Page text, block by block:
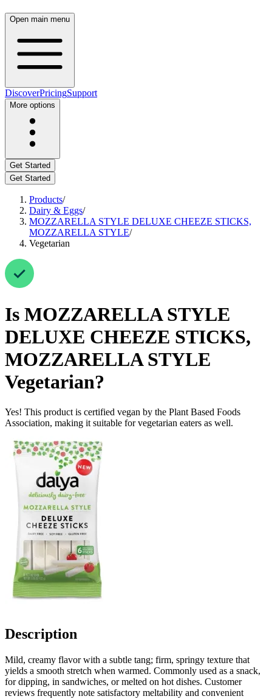
Open main menu
DiscoverPricingSupport
More options
Get Started
Get Started
Products/
Dairy & Eggs/
MOZZARELLA STYLE DELUXE CHEEZE STICKS,
MOZZARELLA STYLE/
Vegetarian
Is MOZZARELLA STYLE
DELUXE CHEEZE STICKS,
MOZZARELLA STYLE
Vegetarian?
Yes! This product is certified vegan by the Plant Based Foods
Association, making it suitable for vegetarian eaters as well.
Description
Mild, creamy flavor with a subtle tang; firm, springy texture that
yields a smooth stretch when warmed. Commonly used as a snack,
for dipping, in sandwiches, or melted on hot dishes. Customer
reviews frequently note satisfactory meltability and convenient